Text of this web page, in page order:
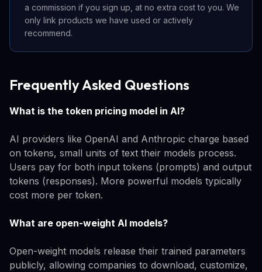
a commission if you sign up, at no extra cost to you. We
only link products we have used or actively
recommend.
Frequently Asked Questions
What is the token pricing model in AI?
AI providers like OpenAI and Anthropic charge based
on tokens, small units of text their models process.
Users pay for both input tokens (prompts) and output
tokens (responses). More powerful models typically
cost more per token.
What are open-weight AI models?
Open-weight models release their trained parameters
publicly, allowing companies to download, customize,